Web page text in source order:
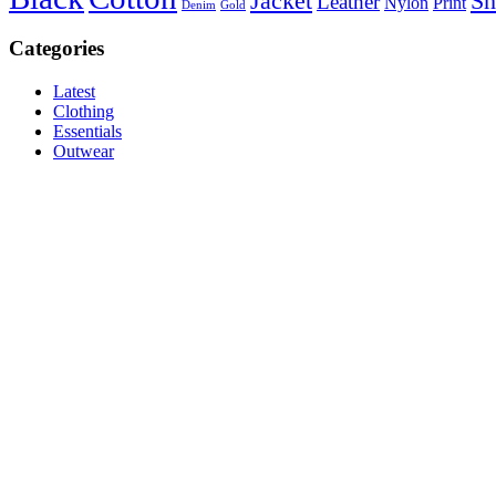
Denim Gold
Categories
Latest
Clothing
Essentials
Outwear